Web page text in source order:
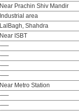
Near Prachin Shiv Mandir
Industrial area
LalBagh, Shahdra
Near ISBT
—–
—–
—–
—–
Near Metro Station
—–
—–